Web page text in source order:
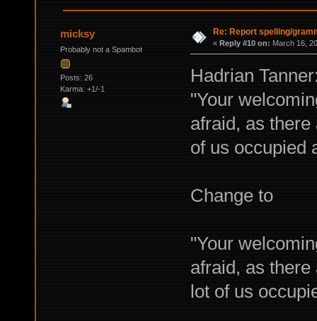
micksy
Probably not a Spambot
Posts: 26
Karma: +1/-1
Re: Report spelling/
« Reply #10 on: March 16,
Hadrian
"Your
afraid, as
of us occupied
Change to
"Your
afraid, as
lot of us